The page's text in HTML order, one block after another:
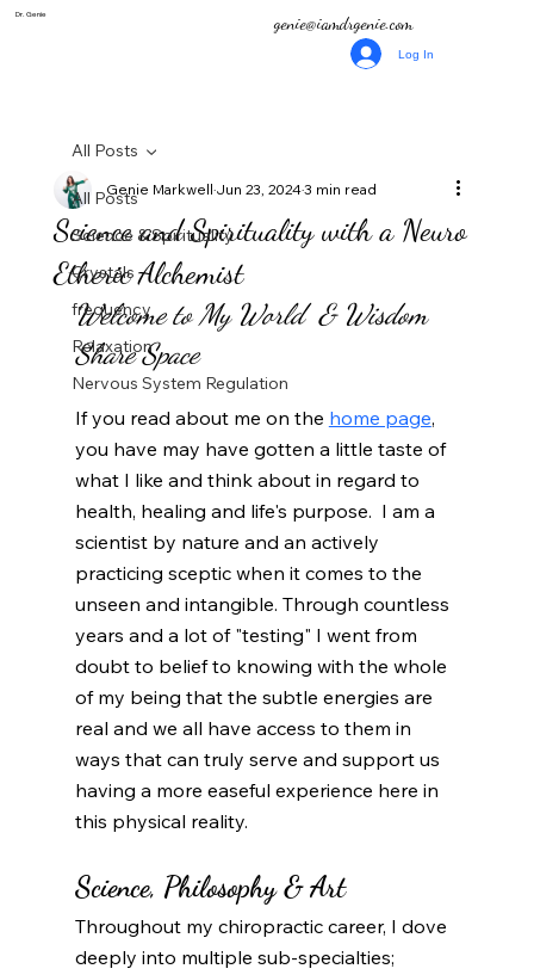
Dr. Genie
Log In
genie@iamdrgenie.com
All Posts
Science & Spirituality
Crystals
frequency
Relaxation
Nervous System Regulation
All Posts
Science and Spirituality with a Neuro
Etheric Alchemist
Genie MarkwellJun 23, 20243 min read
Welcome to My World  & Wisdom
Share Space
If you read about me on the home page,
you have may have gotten a little taste of
what I like and think about in regard to
health, healing and life's purpose. I am a
scientist by nature and an actively
practicing sceptic when it comes to the
unseen and intangible. Through countless
years and a lot of "testing" I went from
doubt to belief to knowing with the whole
of my being that the subtle energies are
real and we all have access to them in
ways that can truly serve and support us
having a more easeful experience here in
this physical reality.
Science, Philosophy & Art
Throughout my chiropractic career, I dove
deeply into multiple sub-specialties;